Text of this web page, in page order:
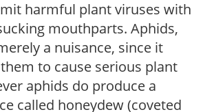
harmful plant viruses with
mouthparts. Aphids,
a nuisance, since it
to cause serious plant
aphids do produce a
called honeydew (coveted